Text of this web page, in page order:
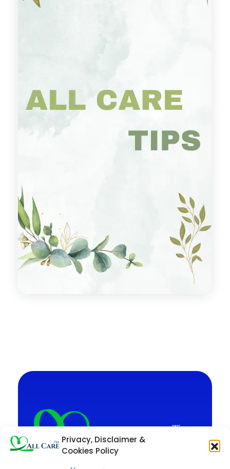
Privacy, Disclaimer &
Cookies Policy